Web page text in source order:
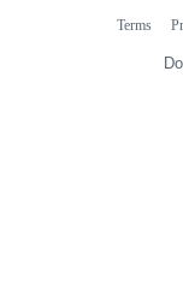
Terms